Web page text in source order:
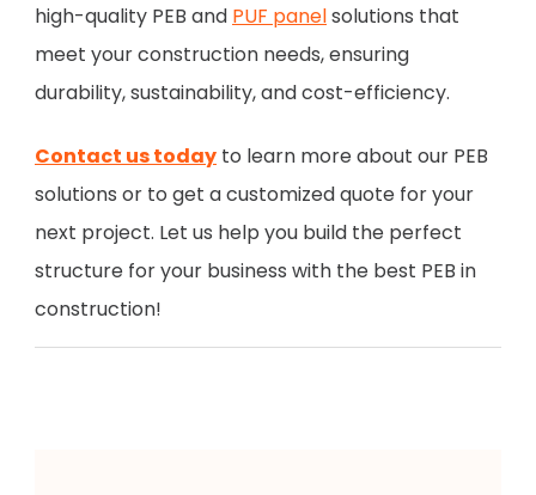
high-quality PEB and PUF panelsolutions that
meet your construction needs, ensuring
durability, sustainability, and cost-efficiency.
Contact us today to learn more about our PEB
solutions or to get a customized quote for your
next project. Let us help you build the perfect
structure for your business with the best PEB in
construction!